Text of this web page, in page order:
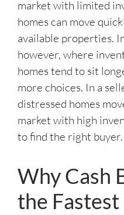
market with limited
homes can move
available properties.
however, where
homes tend to sit
more choices. In a
distressed homes
market with high
to find the right buyer.
Why Cash
the